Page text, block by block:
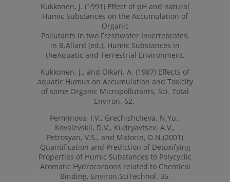
Kukkonen, J. (1991) Effect of pH and natural
Humic Substances on the Accumulation of
Organic
Pollutants in two Freshwater Invertebrates,
in B.Allard (ed.), Humic Substances in
theAquatic and Terrestrial Environment.
Kukkonen, J., and Oikari, A. (1987) Effects of
aquatic Humus on Accumulation and Toxicity
of some Organic Micropollutants, Sci. Total
Environ. 62.
Perminova, I.V., Grechishcheva, N.Yu.,
Kovalevskii, D.V., Kudryavtsev, A.V.,
Petrosyan, V.S., and Matorin, D.N.(2001)
Quantification and Prediction of Detoxifying
Properties of Humic Substances to Polycyclic
Aromatic Hydrocarbons related to Chemical
Binding, Environ.SciTechnol. 35.